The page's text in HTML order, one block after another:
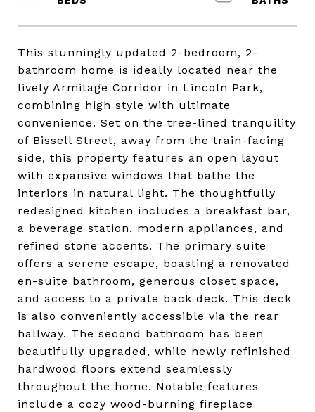
This stunningly updated 2-bedroom, 2-
bathroom home is ideally located near the
lively Armitage Corridor in Lincoln Park,
combining high style with ultimate
convenience. Set on the tree-lined tranquility
of Bissell Street, away from the train-facing
side, this property features an open layout
with expansive windows that bathe the
interiors in natural light. The thoughtfully
redesigned kitchen includes a breakfast bar,
a beverage station, modern appliances, and
refined stone accents. The primary suite
offers a serene escape, boasting a renovated
en-suite bathroom, generous closet space,
and access to a private back deck. This deck
is also conveniently accessible via the rear
hallway. The second bathroom has been
beautifully upgraded, while newly refinished
hardwood floors extend seamlessly
throughout the home. Notable features
include a cozy wood-burning fireplace